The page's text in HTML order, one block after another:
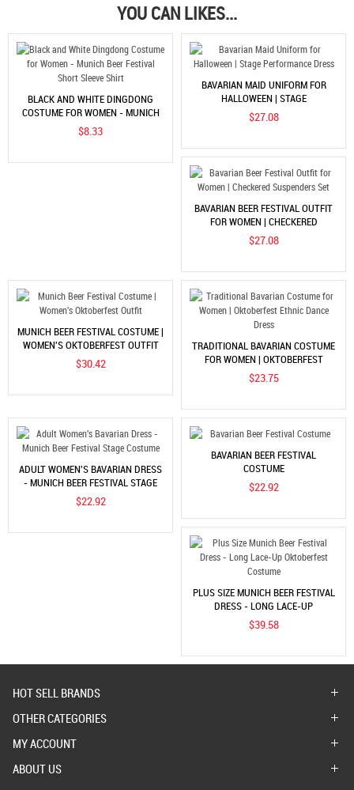
YOU CAN LIKES...
BLACK AND WHITE DINGDONG
COSTUME FOR WOMEN - MUNICH
BEER FESTIVAL SHORT SLEEVE
SHIRT
$8.33
BAVARIAN MAID UNIFORM FOR
HALLOWEEN | STAGE
PERFORMANCE DRESS
$27.08
BAVARIAN BEER FESTIVAL OUTFIT
FOR WOMEN | CHECKERED
SUSPENDERS SET
$27.08
MUNICH BEER FESTIVAL COSTUME |
WOMEN'S OKTOBERFEST OUTFIT
$30.42
TRADITIONAL BAVARIAN COSTUME
FOR WOMEN | OKTOBERFEST
ETHNIC DANCE DRESS
$23.75
ADULT WOMEN'S BAVARIAN DRESS
- MUNICH BEER FESTIVAL STAGE
COSTUME
$22.92
BAVARIAN BEER FESTIVAL
COSTUME
$22.92
PLUS SIZE MUNICH BEER FESTIVAL
DRESS - LONG LACE-UP
OKTOBERFEST COSTUME
$39.58
HOT SELL BRANDS
OTHER CATEGORIES
MY ACCOUNT
ABOUT US